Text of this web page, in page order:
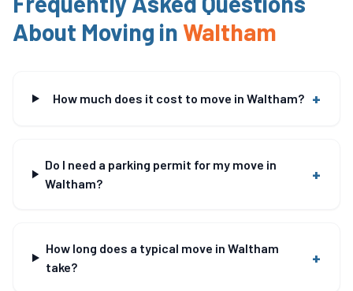
About Moving inWaltham
How much does it cost to move in Waltham? +
Do I need a parking permit for my move in
Waltham?
+
How long does a typical move in Waltham
take?
+